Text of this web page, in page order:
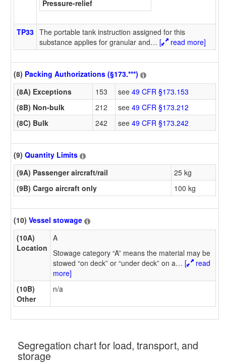
Pressure-relief
TP33 The portable tank instruction assigned for this
substance applies for granular and… [ read more]
(8) Packing Authorizations (§173.***)
(8A) Exceptions
153 see 49 CFR §173.153
(8B) Non-bulk
212 see 49 CFR §173.212
(8C) Bulk
242 see 49 CFR §173.242
(9) Quantity Limits
(9A) Passenger aircraft/rail
25 kg
(9B) Cargo aircraft only
100 kg
(10) Vessel stowage
(10A)
Location
A
Stowage category “A” means the material may be
stowed “on deck” or “under deck” on a… [
read
more]
(10B)
Other
n/a
Segregation chart for load, transport, and
storage